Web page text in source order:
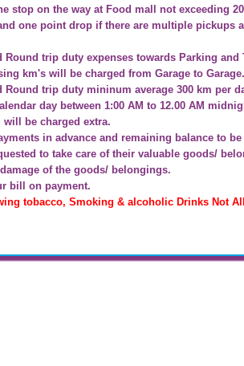
stop on the way at Food mall not exceeding
one point drop if there are multiple pickups
Round trip duty expenses towards Parking
km's will be charged from Garage to Garage.
Round trip duty mininum average 300 km per
day between 1:00 AM to 12.00 AM
will be charged extra.
in advance and remaining balance to
to take care of their valuable goods/
of the goods/ belongings.
bill on payment.
tobacco, Smoking & alcoholic Drinks Not